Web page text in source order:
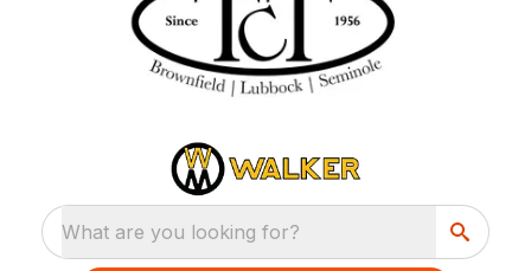
What are you looking for?